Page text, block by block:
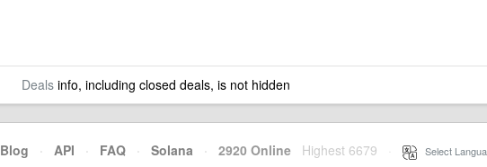
Dealsinfo, including closed deals, is not hidden
Blog · API · FAQ · Solana · 2920 Online Highest 6679 Select